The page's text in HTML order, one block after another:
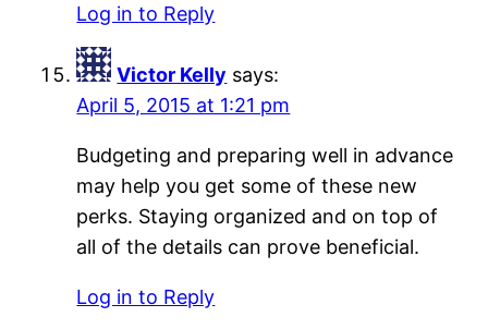
Log in to Reply
Victor Kelly says:
April 5, 2015 at 1:21 pm
Budgeting and preparing well in advance
may help you get some of these new
perks. Staying organized and on top of
all of the details can prove beneficial.
Log in to Reply